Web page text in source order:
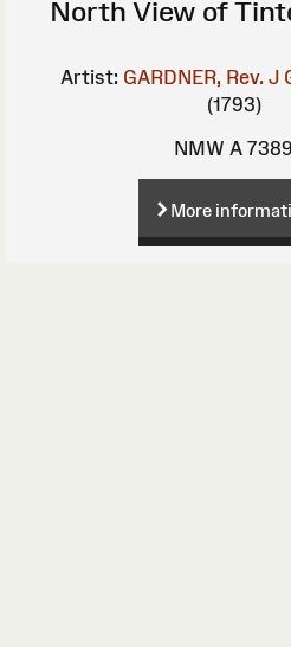
North View of
Artist: GARDNER, Rev. J
(1793)
NMW A 7389
More